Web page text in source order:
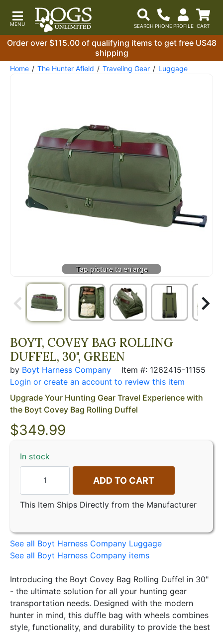
Order over $115.00 of qualifying items to get free US48
shipping
Home The Hunter Afield Traveling Gear Luggage
BOYT, COVEY BAG ROLLING
DUFFEL, 30", GREEN
by Boyt Harness Company
Item #: 1262415-11155
Login or create an account to review this item
Upgrade Your Hunting Gear Travel Experience with
the Boyt Covey Bag Rolling Duffel
$349.99
In stock
ADD TO CART
This Item Ships Directly from the Manufacturer
See all Boyt Harness Company Luggage
See all Boyt Harness Company items
Introducing the Boyt Covey Bag Rolling Duffel in 30"
- the ultimate solution for all your hunting gear
transportation needs. Designed with the modern
hunter in mind, this duffle bag with wheels combines
style, functionality, and durability to provide the best